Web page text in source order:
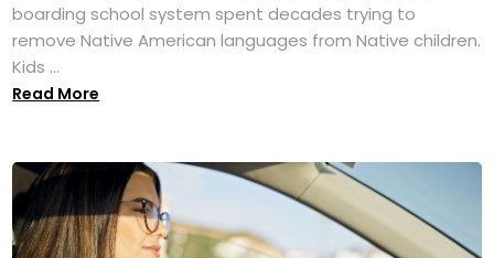
boarding school system spent decades trying to
remove Native American languages from Native children.
Kids ...
Read More